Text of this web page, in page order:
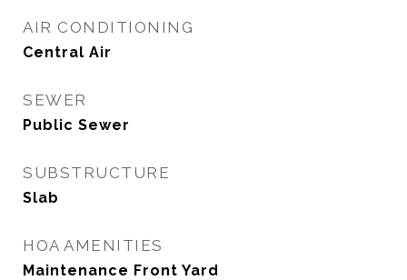
AIR CONDITIONING
Central Air
SEWER
Public Sewer
SUBSTRUCTURE
Slab
HOA AMENITIES
Maintenance Front Yard